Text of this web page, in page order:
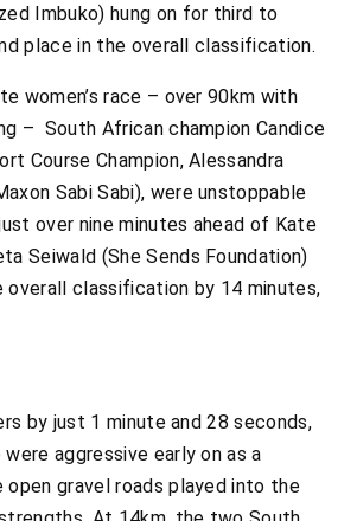
Imbuko) hung on for third to
place in the overall classification.
women’s race – over 90km with
– South African champion Candice
Course Champion, Alessandra
Sabi Sabi), were unstoppable
over nine minutes ahead of Kate
Seiwald (She Sends Foundation)
overall classification by 14 minutes,
by just 1 minute and 28 seconds,
aggressive early on as a
open gravel roads played into the